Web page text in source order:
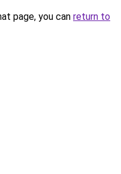
page, you can return to